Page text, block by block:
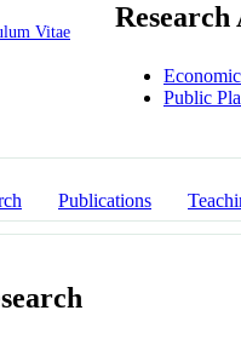
Vitae Research
Public
Publications